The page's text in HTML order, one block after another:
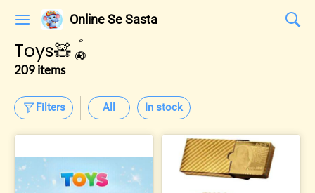
Online Se Sasta
Toys🧸🪀
209 items
Filters All In stock